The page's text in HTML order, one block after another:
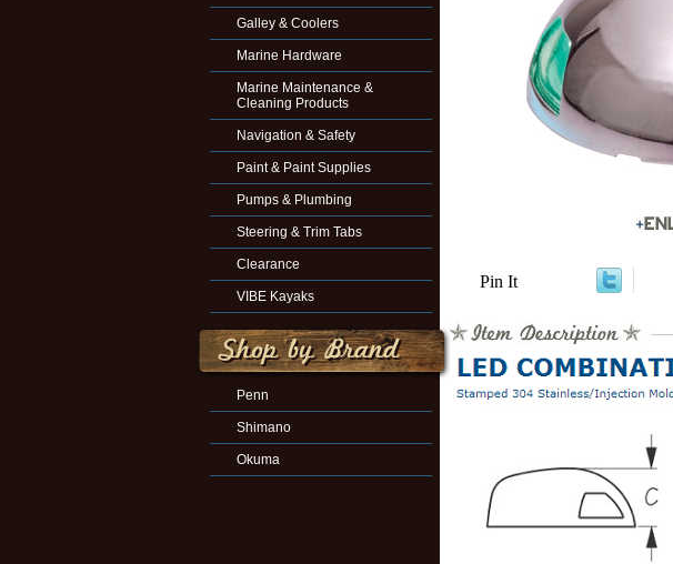
Pin It
Galley & Coolers
Marine Hardware
Marine Maintenance &
Cleaning Products
Navigation & Safety
Paint & Paint Supplies
Pumps & Plumbing
Steering & Trim Tabs
Clearance
VIBE Kayaks
Penn
Shimano
Okuma